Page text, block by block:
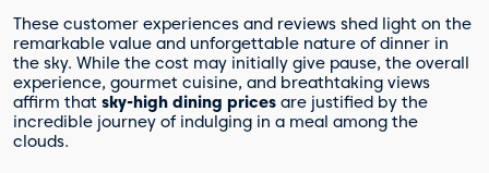
These customer experiences and reviews shed light on the
remarkable value and unforgettable nature of dinner in
the sky. While the cost may initially give pause, the overall
experience, gourmet cuisine, and breathtaking views
affirm that sky-high dining prices are justified by the
incredible journey of indulging in a meal among the
clouds.